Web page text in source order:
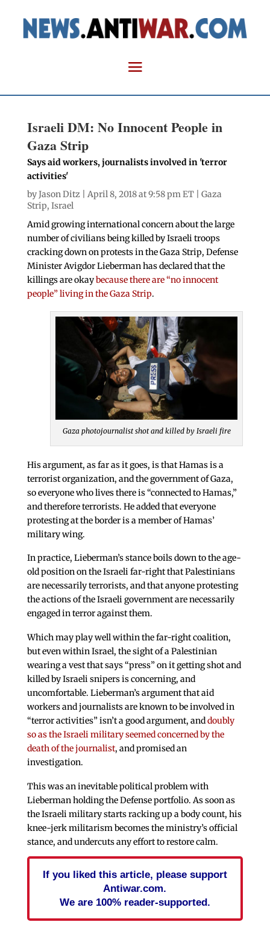
Israeli DM: No Innocent People in
Gaza Strip
Says aid workers, journalists involved in 'terror
activities'
byJason Ditz | April 8, 2018 at 9:58 pm ET | Gaza
Strip, Israel
Amid growing international concern about the large
number of civilians being killed by Israeli troops
cracking down on protests in the Gaza Strip, Defense
Minister Avigdor Lieberman has declared that the
killings are okaybecause there are “no innocent
people” living in the Gaza Strip.
Gaza photojournalist shot and killed by Israeli fire
His argument, as far as it goes, is that Hamas is a
terrorist organization, and the government of Gaza,
so everyone who lives there is “connected to Hamas,”
and therefore terrorists. He added that everyone
protesting at the border is a member of Hamas’
military wing.
In practice, Lieberman’s stance boils down to the age-
old position on the Israeli far-right that Palestinians
are necessarily terrorists, and that anyone protesting
the actions of the Israeli government are necessarily
engaged in terror against them.
Which may play well within the far-right coalition,
but even within Israel, the sight of a Palestinian
wearing a vest that says “press” on it getting shot and
killed by Israeli snipers is concerning, and
uncomfortable. Lieberman’s argument that aid
workers and journalists are known to be involved in
“terror activities” isn’t a good argument, anddoubly
so as the Israeli military seemed concerned by the
death of the journalist, and promised an
investigation.
This was an inevitable political problem with
Lieberman holding the Defense portfolio. As soon as
the Israeli military starts racking up a body count, his
knee-jerk militarism becomes the ministry’s official
stance, and undercuts any effort to restore calm.
If you liked this article, please support
Antiwar.com.
We are 100% reader-supported.